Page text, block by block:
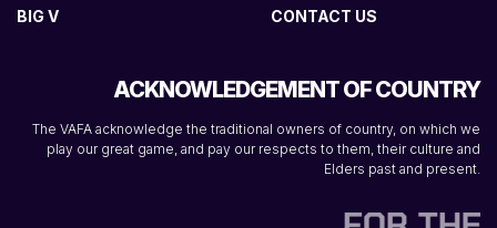
BIG V
CONTACT US
ACKNOWLEDGEMENT OF COUNTRY
The VAFA acknowledge the traditional owners of country, on which we
play our great game, and pay our respects to them, their culture and
Elders past and present.